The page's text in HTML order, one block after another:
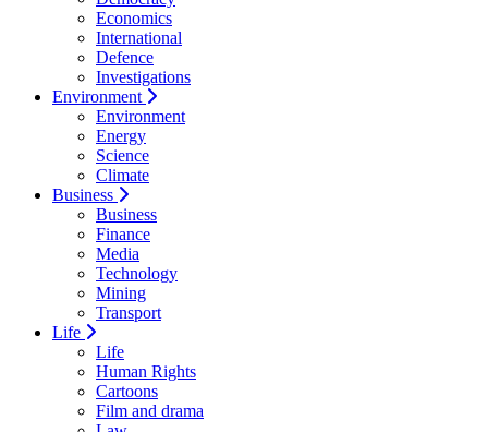
Economics
International
Defence
Investigations
Environment
Environment
Energy
Science
Climate
Business
Business
Finance
Media
Technology
Mining
Transport
Life
Life
Human Rights
Cartoons
Film and drama